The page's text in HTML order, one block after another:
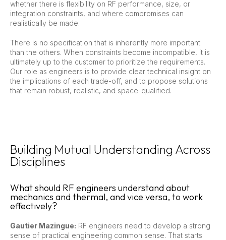
whether there is flexibility on RF performance, size, or
integration constraints, and where compromises can
realistically be made.
There is no specification that is inherently more important
than the others. When constraints become incompatible, it is
ultimately up to the customer to prioritize the requirements.
Our role as engineers is to provide clear technical insight on
the implications of each trade-off, and to propose solutions
that remain robust, realistic, and space-qualified.
Building Mutual Understanding Across
Disciplines
What should RF engineers understand about
mechanics and thermal, and vice versa, to work
effectively?
Gautier Mazingue: RF engineers need to develop a strong
sense of practical engineering common sense. That starts